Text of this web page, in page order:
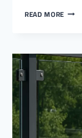
READ MORE